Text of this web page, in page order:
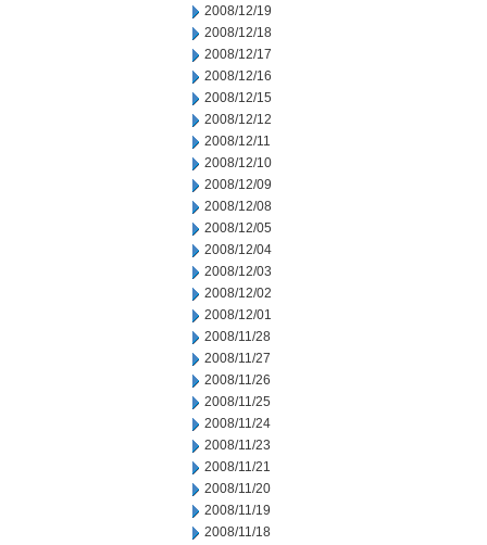
2008/12/19
2008/12/18
2008/12/17
2008/12/16
2008/12/15
2008/12/12
2008/12/11
2008/12/10
2008/12/09
2008/12/08
2008/12/05
2008/12/04
2008/12/03
2008/12/02
2008/12/01
2008/11/28
2008/11/27
2008/11/26
2008/11/25
2008/11/24
2008/11/23
2008/11/21
2008/11/20
2008/11/19
2008/11/18